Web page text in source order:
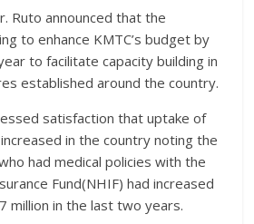
Ruto announced that the
to enhance KMTC’s budget by
to facilitate capacity building in
established around the country.
satisfaction that uptake of
in the country noting the
had medical policies with the
Fund(NHIF) had increased
million in the last two years.